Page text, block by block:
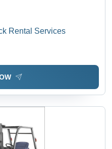
Rental Services